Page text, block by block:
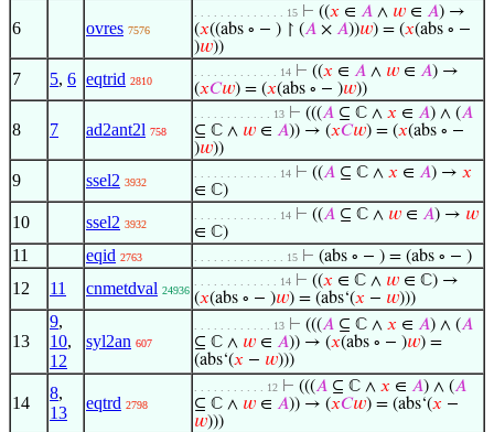
6 ovres 7576
. . . . . . . . . . . . . . 15 ⊢ ((𝑥 ∈ 𝐴 ∧ 𝑤 ∈ 𝐴) →
(𝑥((abs ∘ − ) ↾ (𝐴 × 𝐴))𝑤) = (𝑥(abs ∘ −
)𝑤))
7 5, 6 eqtrid 2810
. . . . . . . . . . . . . 14 ⊢ ((𝑥 ∈ 𝐴 ∧ 𝑤 ∈ 𝐴) →
(𝑥𝐶𝑤) = (𝑥(abs ∘ − )𝑤))
8 7 ad2ant2l 758
. . . . . . . . . . . . 13 ⊢ (((𝐴 ⊆ ℂ ∧ 𝑥 ∈ 𝐴) ∧ (𝐴
⊆ ℂ ∧ 𝑤 ∈ 𝐴)) → (𝑥𝐶𝑤) = (𝑥(abs ∘ −
)𝑤))
9 ssel2 3932
. . . . . . . . . . . . . 14 ⊢ ((𝐴 ⊆ ℂ ∧ 𝑥 ∈ 𝐴) → 𝑥
∈ ℂ)
10 ssel2 3932
. . . . . . . . . . . . . 14 ⊢ ((𝐴 ⊆ ℂ ∧ 𝑤 ∈ 𝐴) → 𝑤
∈ ℂ)
11 eqid 2763 . . . . . . . . . . . . . . 15 ⊢ (abs ∘ − ) = (abs ∘ − )
12 11 cnmetdval 24936
. . . . . . . . . . . . . 14 ⊢ ((𝑥 ∈ ℂ ∧ 𝑤 ∈ ℂ) →
(𝑥(abs ∘ − )𝑤) = (abs‘(𝑥 − 𝑤)))
13
9,
10,
12
syl2an 607
. . . . . . . . . . . . 13 ⊢ (((𝐴 ⊆ ℂ ∧ 𝑥 ∈ 𝐴) ∧ (𝐴
⊆ ℂ ∧ 𝑤 ∈ 𝐴)) → (𝑥(abs ∘ − )𝑤) =
(abs‘(𝑥 − 𝑤)))
14
8,
13
eqtrd 2798
. . . . . . . . . . . 12 ⊢ (((𝐴 ⊆ ℂ ∧ 𝑥 ∈ 𝐴) ∧ (𝐴
⊆ ℂ ∧ 𝑤 ∈ 𝐴)) → (𝑥𝐶𝑤) = (abs‘(𝑥 −
𝑤)))